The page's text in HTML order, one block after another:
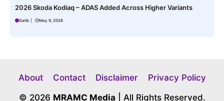
2026 Skoda Kodiaq – ADAS Added Across Higher Variants
Galib May 9, 2026
About Contact Disclaimer
Privacy Policy
© 2026 MRAMC Media | All Rights Reserved.